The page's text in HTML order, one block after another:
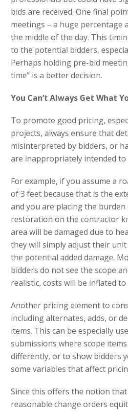
bids are received. One final
meetings – a huge percentage
the middle of the day. This
to the potential bidders,
Perhaps holding pre-bid
time” is a better decision.
You Can’t Always Get What
To promote good pricing,
projects, always ensure that
misinterpreted by bidders, or
are inappropriately intended to
For example, if you assume a
of 3 feet because that is the
and you are placing the
restoration on the contractor
area will be damaged due to
they will simply adjust their
the potential added damage.
bidders do not see the scope
realistic, costs will be inflated to
Another pricing element to
including alternates, adds, or
items. This can be especially
submissions where scope
differently, or to show bidders
some variables that affect
Since this offers the notion
reasonable change orders